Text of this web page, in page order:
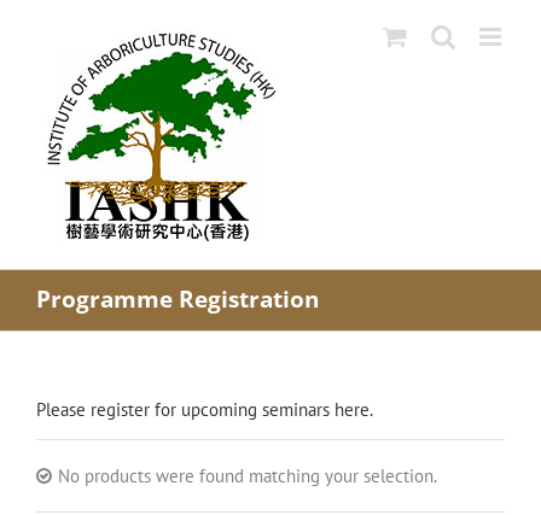
Programme Registration
Please register for upcoming seminars here.
No products were found matching your selection.